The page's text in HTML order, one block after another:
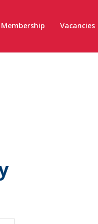
Membership Vacancies